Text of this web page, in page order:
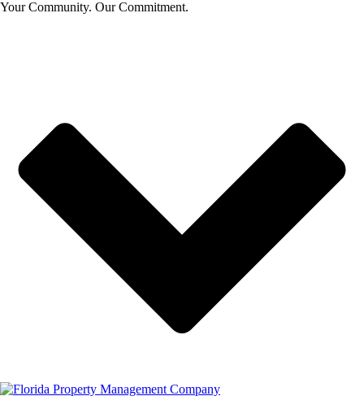
Your Community. Our Commitment.